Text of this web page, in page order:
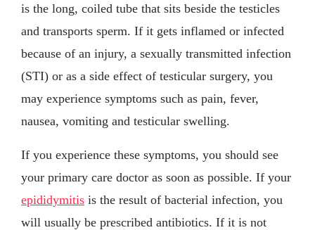
is the long, coiled tube that sits beside the testicles
and transports sperm. If it gets inflamed or infected
because of an injury, a sexually transmitted infection
(STI) or as a side effect of testicular surgery, you
may experience symptoms such as pain, fever,
nausea, vomiting and testicular swelling.
If you experience these symptoms, you should see
your primary care doctor as soon as possible. If your
epididymitis is the result of bacterial infection, you
will usually be prescribed antibiotics. If it is not